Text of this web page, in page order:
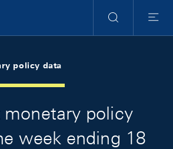
Search
Menu
policy data
policy
week ending 18